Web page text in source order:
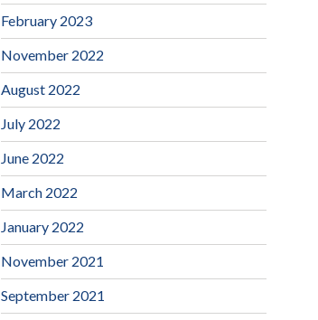
February 2023
November 2022
August 2022
July 2022
June 2022
March 2022
January 2022
November 2021
September 2021